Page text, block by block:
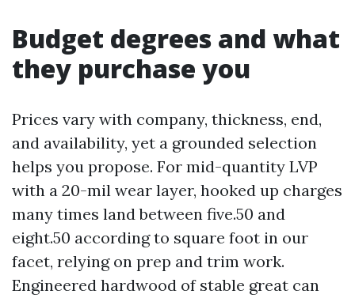
Budget degrees and what
they purchase you
Prices vary with company, thickness, end,
and availability, yet a grounded selection
helps you propose. For mid-quantity LVP
with a 20-mil wear layer, hooked up charges
many times land between five.50 and
eight.50 according to square foot in our
facet, relying on prep and trim work.
Engineered hardwood of stable great can